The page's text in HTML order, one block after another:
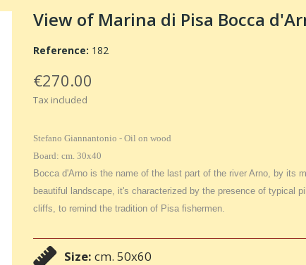
View of Marina di Pisa Bocca
Reference: 182
€270.00
Tax included
Stefano Giannantonio - Oil on wood
Board: cm. 30x40
Bocca d'Arno is the name of the last part of the river Arno, by its
beautiful landscape, it's characterized by the presence of typical
cliffs, to remind the tradition of Pisa fishermen.
Size: cm. 50x60